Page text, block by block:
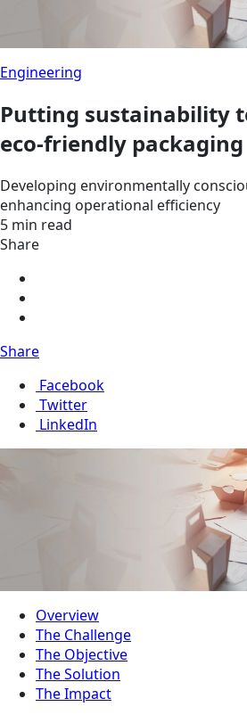
Engineering
Putting sustainability
eco-friendly packaging
Developing environmentally
enhancing operational efficiency
5 min read
Share
Share
Facebook
Twitter
LinkedIn
Overview
The Challenge
The Objective
The Solution
The Impact